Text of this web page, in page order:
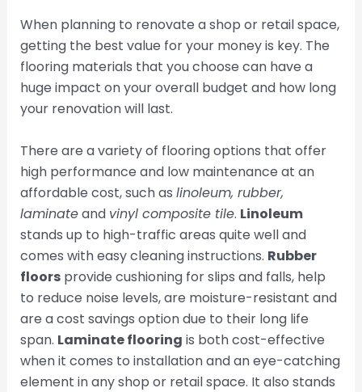
When planning to renovate a shop or retail space,
getting the best value for your money is key. The
flooring materials that you choose can have a
huge impact on your overall budget and how long
your renovation will last.
There are a variety of flooring options that offer
high performance and low maintenance at an
affordable cost, such as linoleum, rubber,
laminateand vinyl composite tile. Linoleum
stands up to high-traffic areas quite well and
comes with easy cleaning instructions. Rubber
floorsprovide cushioning for slips and falls, help
to reduce noise levels, are moisture-resistant and
are a cost savings option due to their long life
span. Laminate flooring is both cost-effective
when it comes to installation and an eye-catching
element in any shop or retail space. It also stands